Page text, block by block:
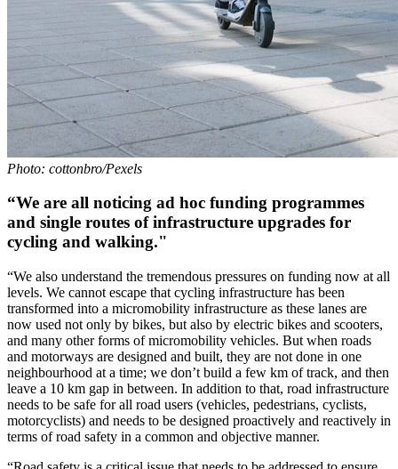
Photo: cottonbro/Pexels
“We are all noticing ad hoc funding programmes
and single routes of infrastructure upgrades for
cycling and walking."
“We also understand the tremendous pressures on funding now at all
levels. We cannot escape that cycling infrastructure has been
transformed into a micromobility infrastructure as these lanes are
now used not only by bikes, but also by electric bikes and scooters,
and many other forms of micromobility vehicles. But when roads
and motorways are designed and built, they are not done in one
neighbourhood at a time; we don’t build a few km of track, and then
leave a 10 km gap in between. In addition to that, road infrastructure
needs to be safe for all road users (vehicles, pedestrians, cyclists,
motorcyclists) and needs to be designed proactively and reactively in
terms of road safety in a common and objective manner.